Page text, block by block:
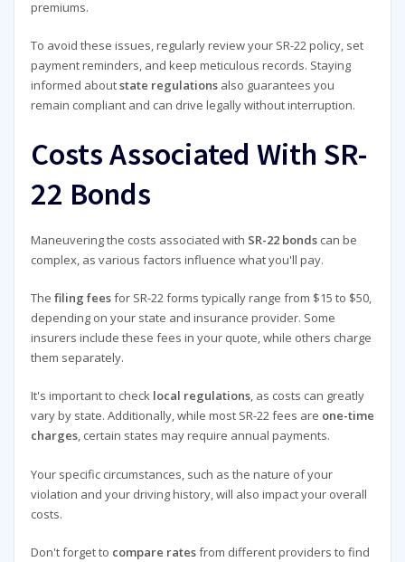
premiums.
To avoid these issues, regularly review your SR-22 policy, set
payment reminders, and keep meticulous records. Staying
informed aboutstate regulationsalso guarantees you
remain compliant and can drive legally without interruption.
Costs Associated With SR-
22 Bonds
Maneuvering the costs associated with SR-22 bondscan be
complex, as various factors influence what you'll pay.
The filing feesfor SR-22 forms typically range from $15 to $50,
depending on your state and insurance provider. Some
insurers include these fees in your quote, while others charge
them separately.
It's important to check local regulations, as costs can greatly
vary by state. Additionally, while most SR-22 fees are one-time
charges, certain states may require annual payments.
Your specific circumstances, such as the nature of your
violation and your driving history, will also impact your overall
costs.
Don't forget to compare ratesfrom different providers to find